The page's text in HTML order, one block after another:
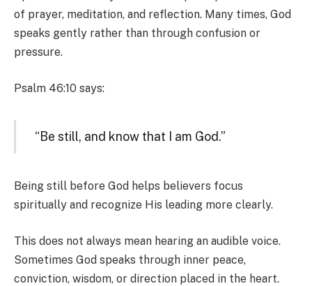
of prayer, meditation, and reflection. Many times, God
speaks gently rather than through confusion or
pressure.
Psalm 46:10 says:
“Be still, and know that I am God.”
Being still before God helps believers focus
spiritually and recognize His leading more clearly.
This does not always mean hearing an audible voice.
Sometimes God speaks through inner peace,
conviction, wisdom, or direction placed in the heart.